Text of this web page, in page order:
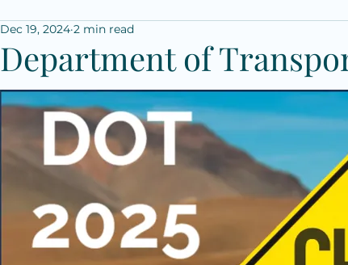
Department of
Dec 19, 2024 2 min read